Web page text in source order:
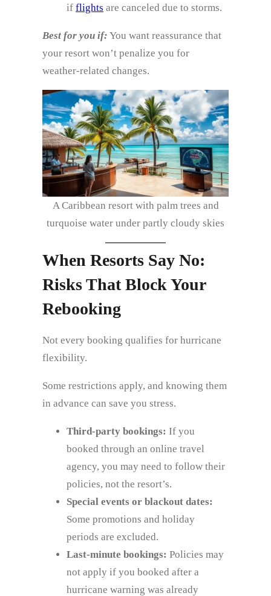
if flights are canceled due to storms.
Best for you if: You want reassurance that
your resort won’t penalize you for
weather‑related changes.
A Caribbean resort with palm trees and
turquoise water under partly cloudy skies
When Resorts Say No:
Risks That Block Your
Rebooking
Not every booking qualifies for hurricane
flexibility.
Some restrictions apply, and knowing them
in advance can save you stress.
Third‑party bookings: If you
booked through an online travel
agency, you may need to follow their
policies, not the resort’s.
Special events or blackout dates:
Some promotions and holiday
periods are excluded.
Last‑minute bookings: Policies may
not apply if you booked after a
hurricane warning was already